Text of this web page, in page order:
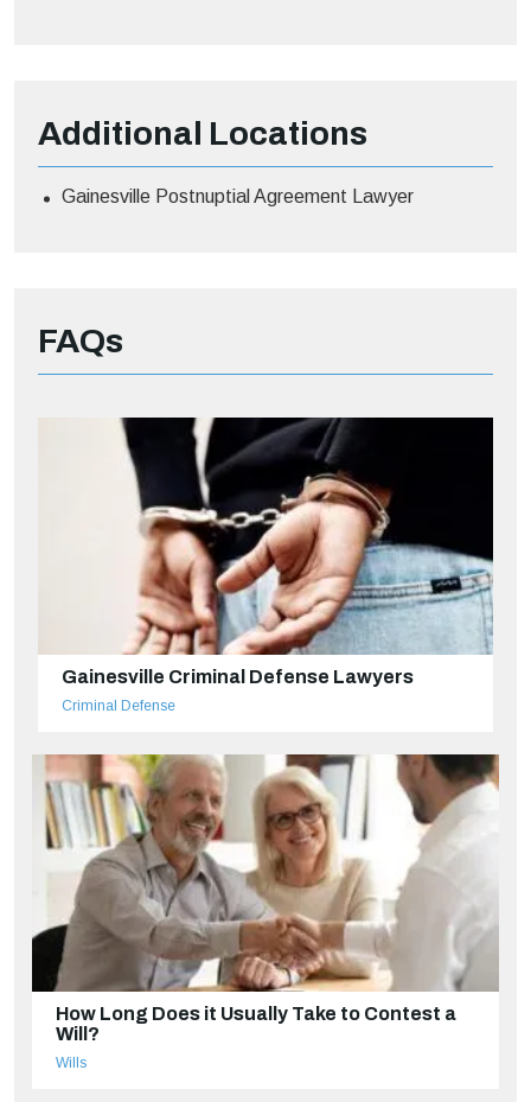
Additional Locations
Gainesville Postnuptial Agreement Lawyer
FAQs
Gainesville Criminal Defense Lawyers
Criminal Defense
How Long Does it Usually Take to Contest a
Will?
Wills